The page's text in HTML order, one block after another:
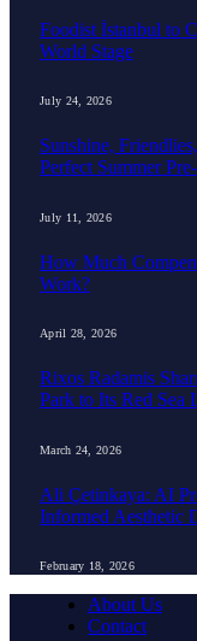
Foodist İstanbul to
World Stage
July 24, 2026
Sunshine,
Perfect Summer
July 11, 2026
How Much
Work?
April 28, 2026
Rixos Radamis
Park to Its Red Sea
March 24, 2026
Ali Çetinkaya: AI
Informed Aesthetic
February 18, 2026
About Us
Contact